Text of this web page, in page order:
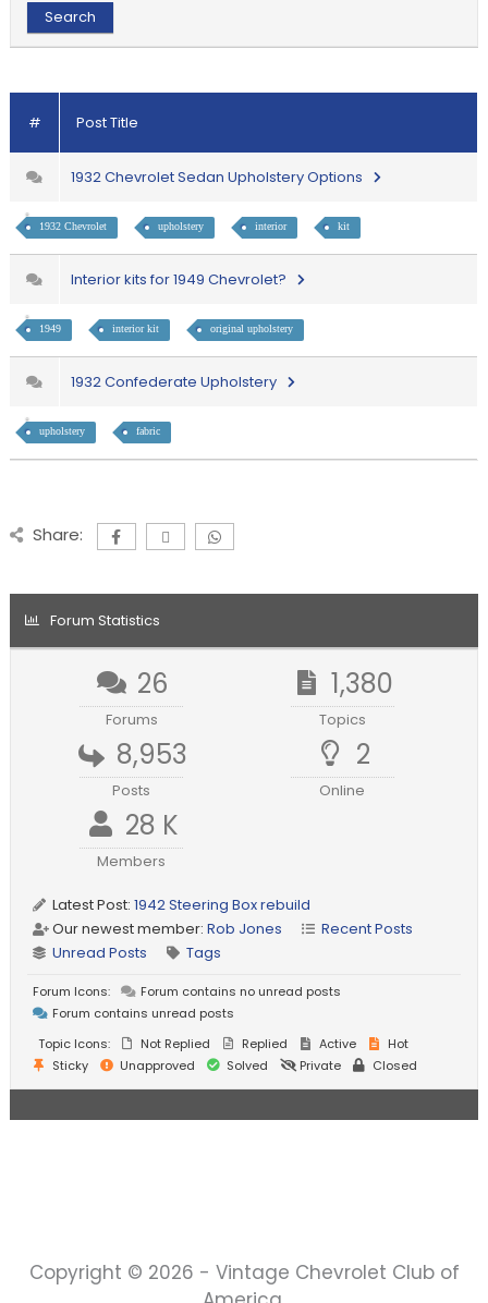
# Post Title
1932 Chevrolet Sedan Upholstery Options
1932 Chevrolet upholstery interior kit
Interior kits for 1949 Chevrolet?
1949 interior kit original upholstery
1932 Confederate Upholstery
upholstery fabric
Share:
Forum Statistics
26
Forums
1,380
Topics
8,953
Posts
2
Online
28 K
Members
Latest Post:1942 Steering Box rebuild
Our newest member:Rob Jones
Recent Posts
Unread Posts
Tags
Forum Icons:
Forum contains no unread posts
Forum contains unread posts
Topic Icons:
Not Replied Replied Active
Hot
Sticky
Unapproved Solved Private Closed
Copyright © 2026 - Vintage Chevrolet Club of